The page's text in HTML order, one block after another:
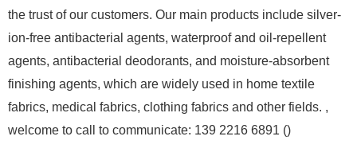
the trust of our customers. Our main products include silver-
ion-free antibacterial agents, waterproof and oil-repellent
agents, antibacterial deodorants, and moisture-absorbent
finishing agents, which are widely used in home textile
fabrics, medical fabrics, clothing fabrics and other fields. ,
welcome to call to communicate: 139 2216 6891 ()